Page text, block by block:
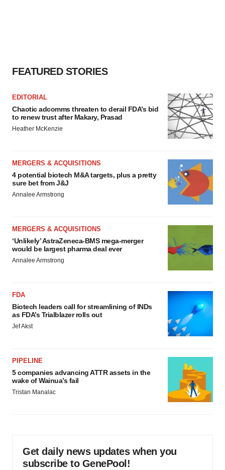
FEATURED STORIES
EDITORIAL
Chaotic adcomms threaten to derail FDA’s bid
to renew trust after Makary, Prasad
Heather McKenzie
MERGERS & ACQUISITIONS
4 potential biotech M&A targets, plus a pretty
sure bet from J&J
Annalee Armstrong
MERGERS & ACQUISITIONS
‘Unlikely’ AstraZeneca-BMS mega-merger
would be largest pharma deal ever
Annalee Armstrong
FDA
Biotech leaders call for streamlining of INDs
as FDA’s Trialblazer rolls out
Jef Akst
PIPELINE
5 companies advancing ATTR assets in the
wake of Wainua’s fail
Tristan Manalac
Get daily news updates when you
subscribe to GenePool!